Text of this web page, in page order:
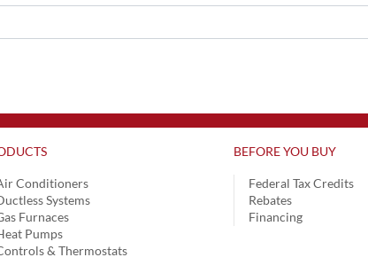
Conditioners
Systems
Furnaces
Pumps
& Thermostats
BEFORE YOU BUY
Federal Tax Credits
Rebates
Financing